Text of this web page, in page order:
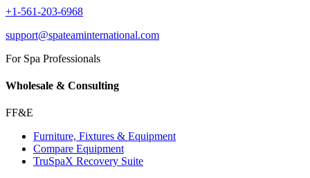
+1-561-203-6968
support@spateaminternational.com
For Spa Professionals
Wholesale & Consulting
FF&E
Furniture, Fixtures & Equipment
Compare Equipment
TruSpaX Recovery Suite